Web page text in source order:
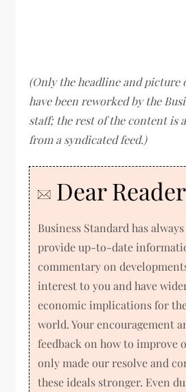
(Only the headline and picture
have been reworked by the
staff; the rest of the content is
from a syndicated feed.)
Dear
Business Standard has
provide up-to-date
commentary on
interest to you and have
economic implications for
world. Your encouragement
feedback on how to improve
only made our resolve and
these ideals stronger. Even